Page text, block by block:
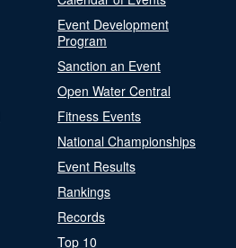
Event Development
Program
Sanction an Event
Open Water Central
Fitness Events
National Championships
Event Results
Rankings
Records
Top 10